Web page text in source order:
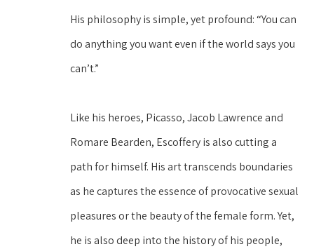
His philosophy is simple, yet profound: “You can
do anything you want even if the world says you
can’t.”
Like his heroes, Picasso, Jacob Lawrence and
Romare Bearden, Escoffery is also cutting a
path for himself. His art transcends boundaries
as he captures the essence of provocative sexual
pleasures or the beauty of the female form. Yet,
he is also deep into the history of his people,